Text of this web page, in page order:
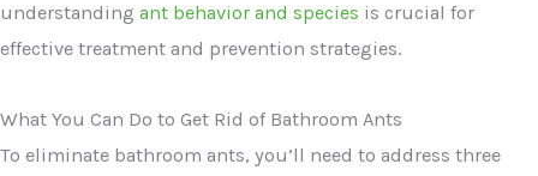
understanding ant behavior and species is crucial for
effective treatment and prevention strategies.
What You Can Do to Get Rid of Bathroom Ants
To eliminate bathroom ants, you’ll need to address three